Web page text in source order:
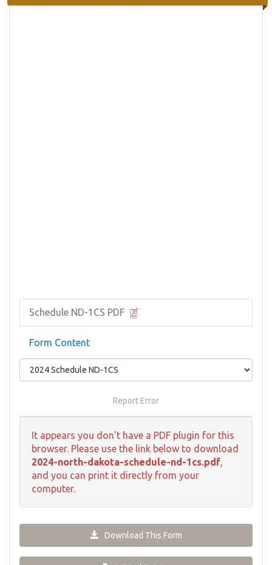
Schedule ND-1CS PDF
Form Content
Report Error
It appears you don't have a PDF plugin for this
browser. Please use the link below to download
2024-north-dakota-schedule-nd-1cs.pdf,
and you can print it directly from your
computer.
Download This Form